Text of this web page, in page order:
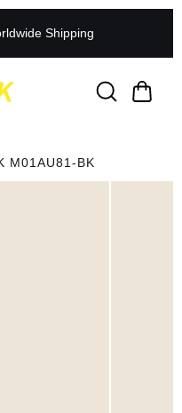
Shipping
M01AU81-BK